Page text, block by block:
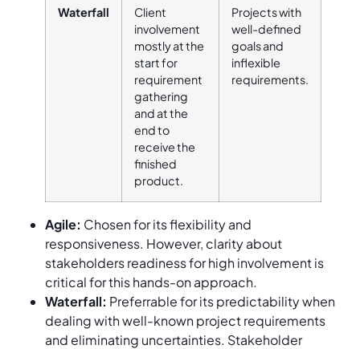
Waterfall
Client
involvement
mostly at the
start for
requirement
gathering
and at the
end to
receive the
finished
product.
Projects with
well-defined
goals and
inflexible
requirements.
Agile: Chosen for its flexibility and
responsiveness. However, clarity about
stakeholders readiness for high involvement is
critical for this hands-on approach.
Waterfall: Preferrable for its predictability when
dealing with well-known project requirements
and eliminating uncertainties. Stakeholder